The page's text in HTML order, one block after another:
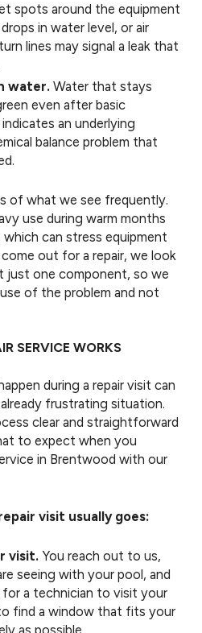
spots around the equipment
in water level, or air
lines may signal a leak that
water.Water that stays
even after basic
an underlying
balance problem that
of what we see frequently.
use during warm months
can stress equipment
out for a repair, we look
just one component, so we
of the problem and not
SERVICE WORKS
during a repair visit can
frustrating situation.
clear and straightforward
to expect when you
in Brentwood with our
visit usually goes:
visit. You reach out to us,
seeing with your pool, and
a technician to visit your
find a window that fits your
as possible.